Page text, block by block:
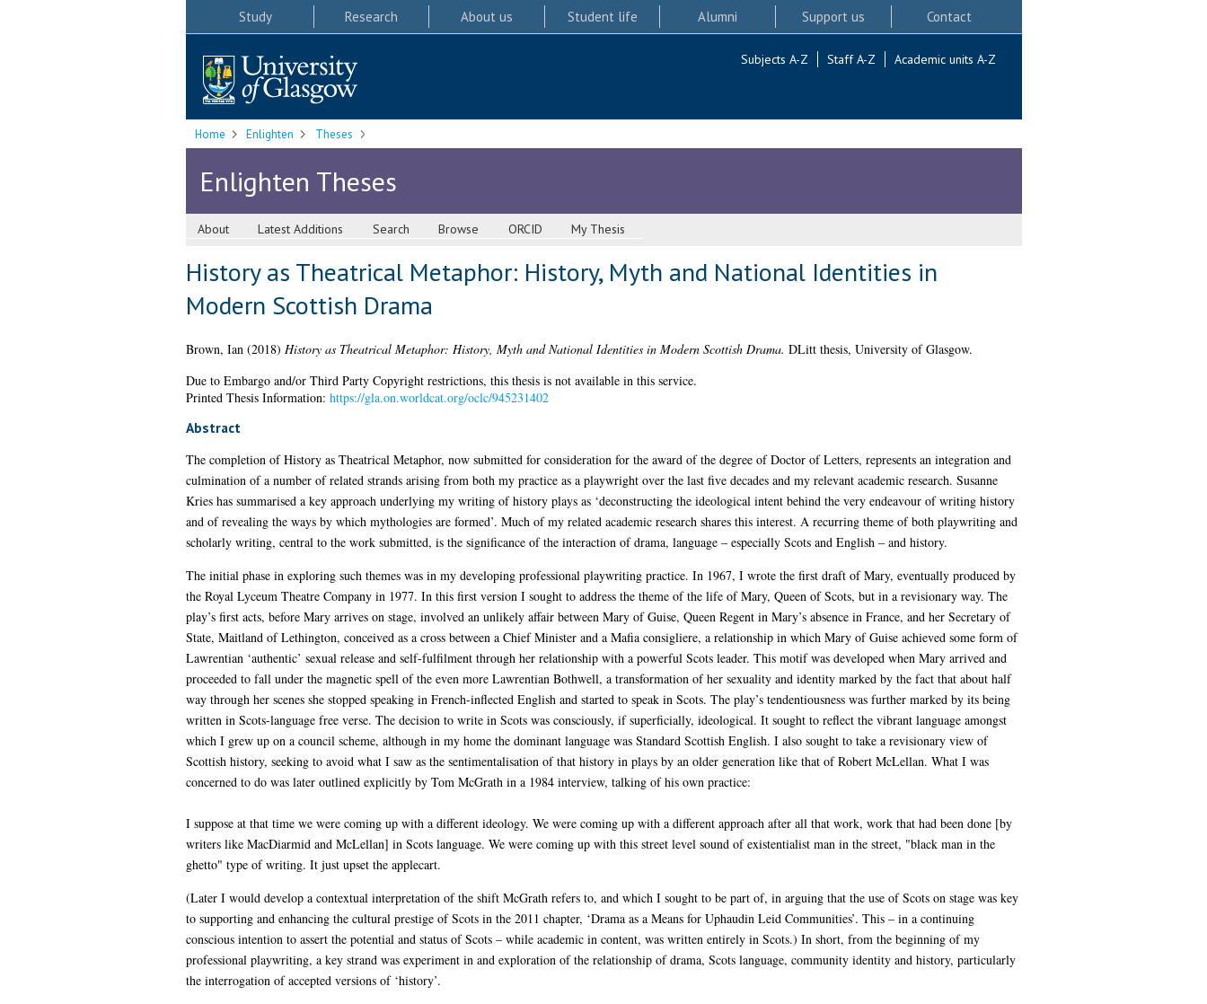
Study Research About us Student life Alumni Support us Contact
Subjects A-Z Staff A-Z Academic units A-Z
Home Enlighten Theses
Enlighten Theses
About Latest Additions Search Browse ORCID My Thesis
History as Theatrical Metaphor: History, Myth and National Identities in
Modern Scottish Drama
Brown, Ian(2018) History as Theatrical Metaphor: History, Myth and National Identities in Modern Scottish Drama. DLitt thesis, University of Glasgow.
Due to Embargo and/or Third Party Copyright restrictions, this thesis is not available in this service.
Printed Thesis Information: https://gla.on.worldcat.org/oclc/945231402
Abstract
The completion of History as Theatrical Metaphor, now submitted for consideration for the award of the degree of Doctor of Letters, represents an integration and
culmination of a number of related strands arising from both my practice as a playwright over the last five decades and my relevant academic research. Susanne
Kries has summarised a key approach underlying my writing of history plays as ‘deconstructing the ideological intent behind the very endeavour of writing history
and of revealing the ways by which mythologies are formed’. Much of my related academic research shares this interest. A recurring theme of both playwriting and
scholarly writing, central to the work submitted, is the significance of the interaction of drama, language – especially Scots and English – and history.
The initial phase in exploring such themes was in my developing professional playwriting practice. In 1967, I wrote the first draft of Mary, eventually produced by
the Royal Lyceum Theatre Company in 1977. In this first version I sought to address the theme of the life of Mary, Queen of Scots, but in a revisionary way. The
play’s first acts, before Mary arrives on stage, involved an unlikely affair between Mary of Guise, Queen Regent in Mary’s absence in France, and her Secretary of
State, Maitland of Lethington, conceived as a cross between a Chief Minister and a Mafia consigliere, a relationship in which Mary of Guise achieved some form of
Lawrentian ‘authentic’ sexual release and self-fulfilment through her relationship with a powerful Scots leader. This motif was developed when Mary arrived and
proceeded to fall under the magnetic spell of the even more Lawrentian Bothwell, a transformation of her sexuality and identity marked by the fact that about half
way through her scenes she stopped speaking in French-inflected English and started to speak in Scots. The play’s tendentiousness was further marked by its being
written in Scots-language free verse. The decision to write in Scots was consciously, if superficially, ideological. It sought to reflect the vibrant language amongst
which I grew up on a council scheme, although in my home the dominant language was Standard Scottish English. I also sought to take a revisionary view of
Scottish history, seeking to avoid what I saw as the sentimentalisation of that history in plays by an older generation like that of Robert McLellan. What I was
concerned to do was later outlined explicitly by Tom McGrath in a 1984 interview, talking of his own practice:
I suppose at that time we were coming up with a different ideology. We were coming up with a different approach after all that work, work that had been done [by
writers like MacDiarmid and McLellan] in Scots language. We were coming up with this street level sound of existentialist man in the street, "black man in the
ghetto" type of writing. It just upset the applecart.
(Later I would develop a contextual interpretation of the shift McGrath refers to, and which I sought to be part of, in arguing that the use of Scots on stage was key
to supporting and enhancing the cultural prestige of Scots in the 2011 chapter, ‘Drama as a Means for Uphaudin Leid Communities’. This – in a continuing
conscious intention to assert the potential and status of Scots – while academic in content, was written entirely in Scots.) In short, from the beginning of my
professional playwriting, a key strand was experiment in and exploration of the relationship of drama, Scots language, community identity and history, particularly
the interrogation of accepted versions of ‘history’.